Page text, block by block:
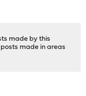
made by this
made in areas